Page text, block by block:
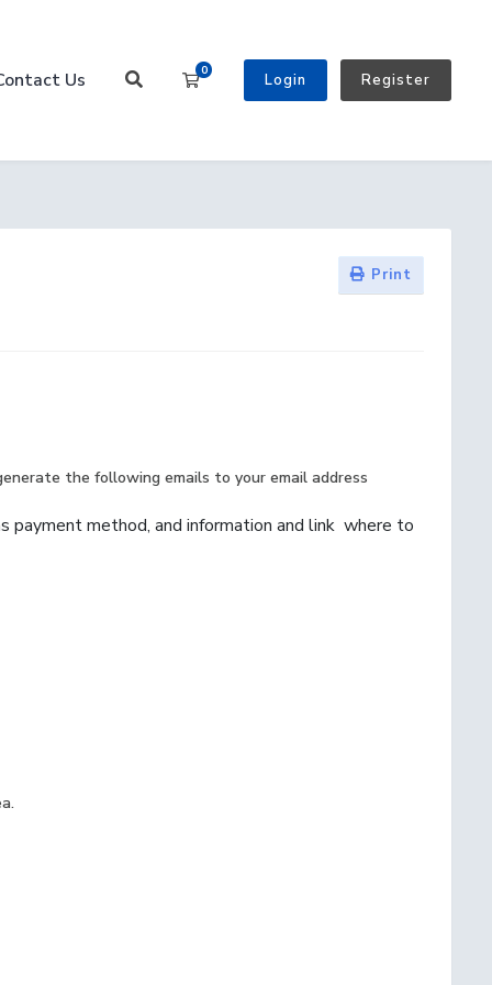
Us 0
Shopping Cart
Login Register
Print
the following emails to your email address
payment method, and information and link where to